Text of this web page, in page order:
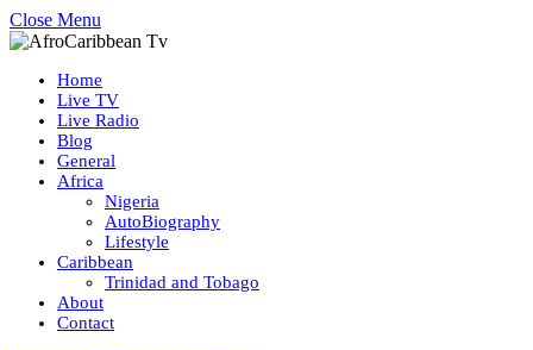
Close Menu
Home
Live TV
Live Radio
Blog
General
Africa
Nigeria
AutoBiography
Lifestyle
Caribbean
Trinidad and Tobago
About
Contact